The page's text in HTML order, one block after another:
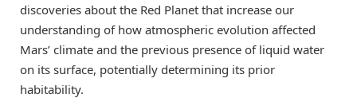
discoveries about the Red Planet that increase our
understanding of how atmospheric evolution affected
Mars’ climate and the previous presence of liquid water
on its surface, potentially determining its prior
habitability.